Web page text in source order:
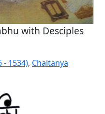
with Desciples
- 1534), Chaitanya